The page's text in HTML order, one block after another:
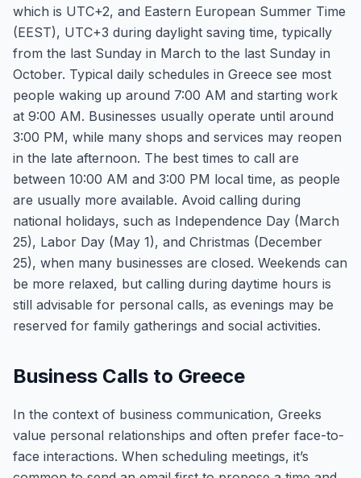
which is UTC+2, and Eastern European Summer Time
(EEST), UTC+3 during daylight saving time, typically
from the last Sunday in March to the last Sunday in
October. Typical daily schedules in Greece see most
people waking up around 7:00 AM and starting work
at 9:00 AM. Businesses usually operate until around
3:00 PM, while many shops and services may reopen
in the late afternoon. The best times to call are
between 10:00 AM and 3:00 PM local time, as people
are usually more available. Avoid calling during
national holidays, such as Independence Day (March
25), Labor Day (May 1), and Christmas (December
25), when many businesses are closed. Weekends can
be more relaxed, but calling during daytime hours is
still advisable for personal calls, as evenings may be
reserved for family gatherings and social activities.
Business Calls to Greece
In the context of business communication, Greeks
value personal relationships and often prefer face-to-
face interactions. When scheduling meetings, it’s